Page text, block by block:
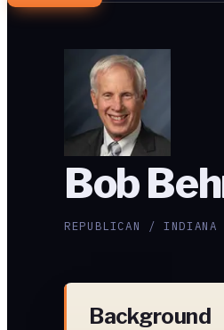
Bob
REPUBLICAN /
Background